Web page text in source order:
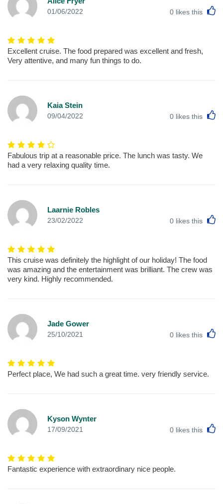
01/06/2022 0 likes this
Excellent cruise. The food prepared was excellent and fresh,
Very attentive, and many fun things to do.
Kaia Stein
09/04/2022 0 likes this
Fabulous trip at a reasonable price. The lunch was tasty. We
had a very relaxing quality time.
Laarnie Robles
23/02/2022 0 likes this
This cruise was definitely the highlight of our holiday! The food
was amazing and the entertainment was brilliant. The crew was
very kind. Highly recommended.
Jade Gower
25/10/2021 0 likes this
Perfect place, We had such a great time. very friendly service.
Kyson Wynter
17/09/2021 0 likes this
Fantastic experience with extraordinary nice people.